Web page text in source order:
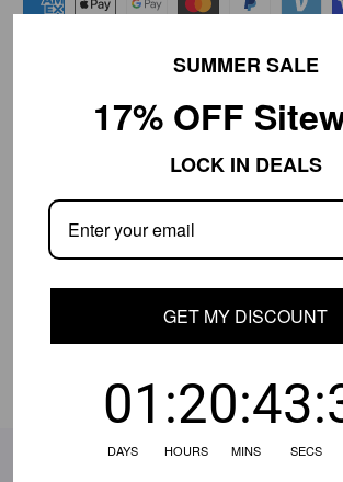
Product Details
Shipping is currently limited.
SUMMER SALE
17% OFF
LOCK IN DEALS
GET MY DISCOUNT
DAYS HOURS MINS SECS